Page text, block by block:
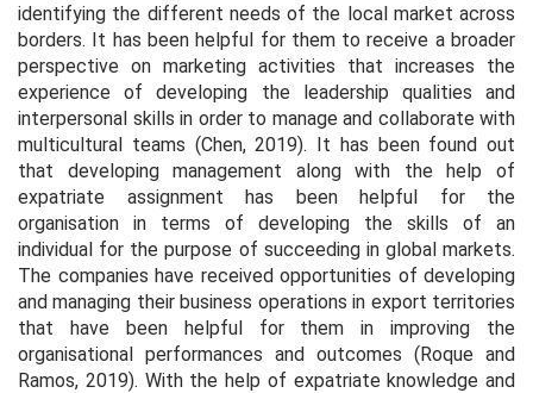
identifying the different needs of the local market across
borders. It has been helpful for them to receive a broader
perspective on marketing activities that increases the
experience of developing the leadership qualities and
interpersonal skills in order to manage and collaborate with
multicultural teams (Chen, 2019). It has been found out
that developing management along with the help of
expatriate assignment has been helpful for the
organisation in terms of developing the skills of an
individual for the purpose of succeeding in global markets.
The companies have received opportunities of developing
and managing their business operations in export territories
that have been helpful for them in improving the
organisational performances and outcomes (Roque and
Ramos, 2019). With the help of expatriate knowledge and